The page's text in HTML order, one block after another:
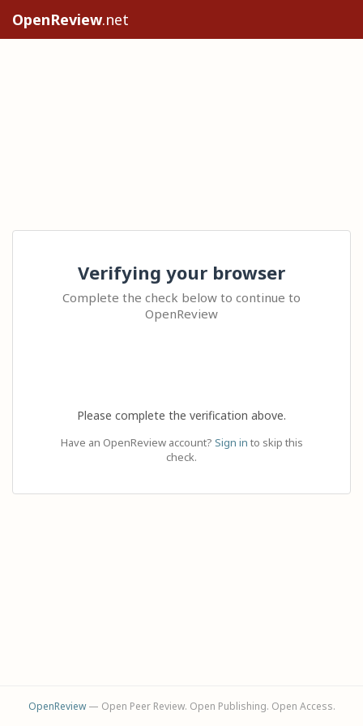
OpenReview.net
Verifying your browser
Complete the check below to continue to
OpenReview
Please complete the verification above.
Have an OpenReview account? Sign in to skip this
check.
OpenReview— Open Peer Review. Open Publishing. Open Access.